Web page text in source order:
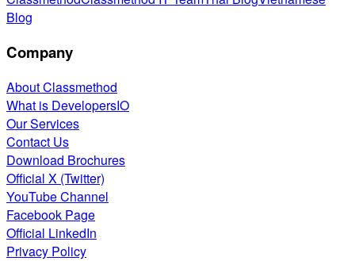
Blog
Company
About Classmethod
What is DevelopersIO
Our Services
Contact Us
Download Brochures
Official X (Twitter)
YouTube Channel
Facebook Page
Official LinkedIn
Privacy Policy